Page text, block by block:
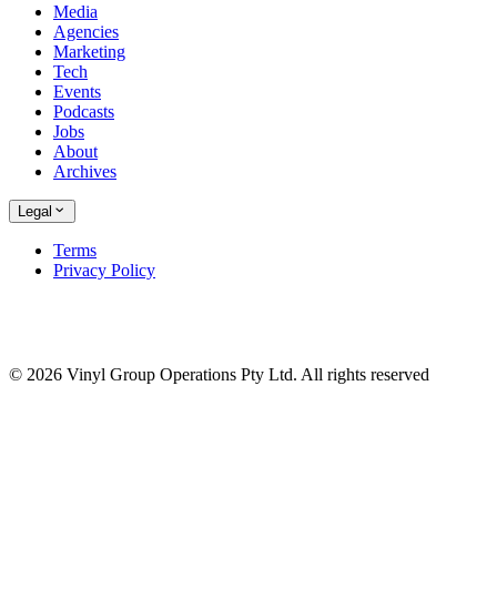
Media
Agencies
Marketing
Tech
Events
Podcasts
Jobs
About
Archives
Legal
Terms
Privacy Policy
© 2026 Vinyl Group Operations Pty Ltd. All rights reserved